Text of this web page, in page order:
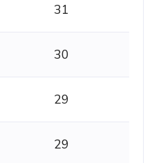
31
30
29
29